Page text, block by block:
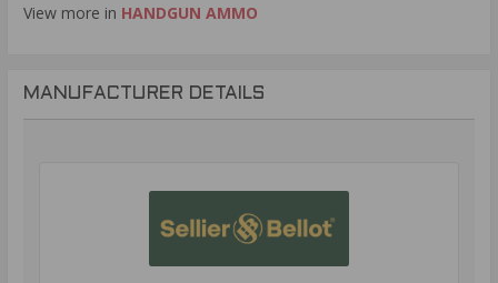
View more in HANDGUN AMMO
MANUFACTURER DETAILS